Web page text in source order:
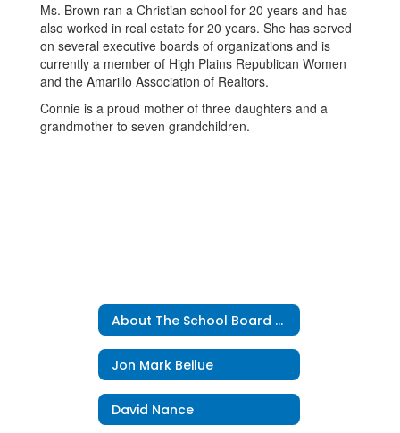
Ms. Brown ran a Christian school for 20 years and has
also worked in real estate for 20 years. She has served
on several executive boards of organizations and is
currently a member of High Plains Republican Women
and the Amarillo Association of Realtors.
Connie is a proud mother of three daughters and a
grandmother to seven grandchildren.
About The School Board Home
Jon Mark Beilue
David Nance